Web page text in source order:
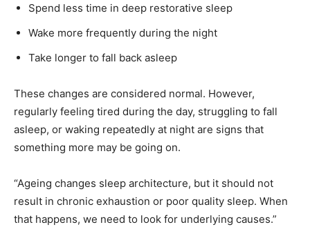
Spend less time in deep restorative sleep
Wake more frequently during the night
Take longer to fall back asleep
These changes are considered normal. However,
regularly feeling tired during the day, struggling to fall
asleep, or waking repeatedly at night are signs that
something more may be going on.
“Ageing changes sleep architecture, but it should not
result in chronic exhaustion or poor quality sleep. When
that happens, we need to look for underlying causes.”